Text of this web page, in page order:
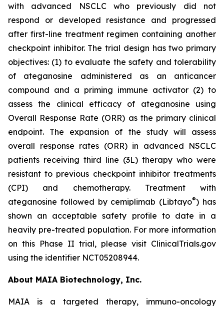
with advanced NSCLC who previously did not
respond or developed resistance and progressed
after first-line treatment regimen containing another
checkpoint inhibitor. The trial design has two primary
objectives: (1) to evaluate the safety and tolerability
of ateganosine administered as an anticancer
compound and a priming immune activator (2) to
assess the clinical efficacy of ateganosine using
Overall Response Rate (ORR) as the primary clinical
endpoint. The expansion of the study will assess
overall response rates (ORR) in advanced NSCLC
patients receiving third line (3L) therapy who were
resistant to previous checkpoint inhibitor treatments
(CPI) and chemotherapy. Treatment with
ateganosine followed by cemiplimab (Libtayo®) has
shown an acceptable safety profile to date in a
heavily pre-treated population. For more information
on this Phase II trial, please visit ClinicalTrials.gov
using the identifier NCT05208944.
About MAIA Biotechnology, Inc.
MAIA is a targeted therapy, immuno-oncology